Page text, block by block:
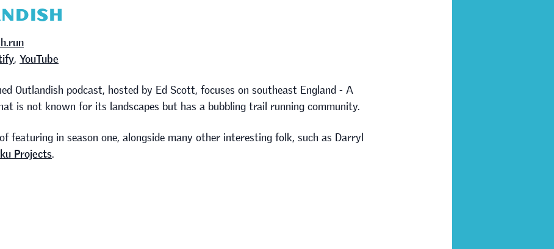
, YouTube
Outlandish podcast, hosted by Ed Scott, focuses on southeast England - A
is not known for its landscapes but has a bubbling trail running community.
featuring in season one, alongside many other interesting folk, such as Darryl
Projects.